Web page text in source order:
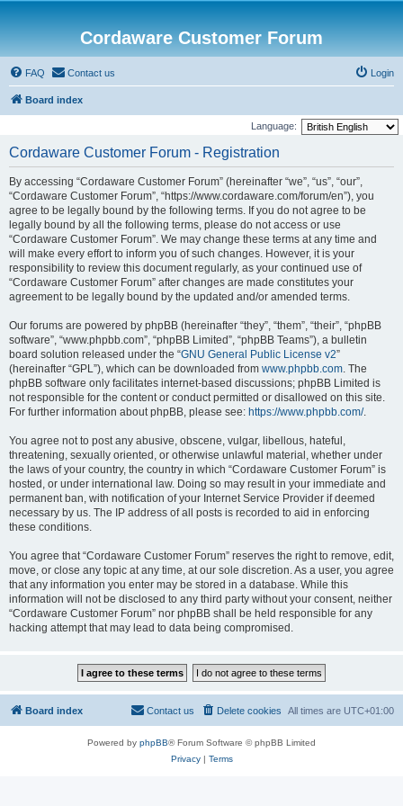
Cordaware Customer Forum
FAQ Contact us Login
Board index
Language:
Cordaware Customer Forum - Registration
By accessing “Cordaware Customer Forum” (hereinafter “we”, “us”, “our”,
“Cordaware Customer Forum”, “https://www.cordaware.com/forum/en”), you
agree to be legally bound by the following terms. If you do not agree to be
legally bound by all the following terms, please do not access or use
“Cordaware Customer Forum”. We may change these terms at any time and
will make every effort to inform you of such changes. However, it is your
responsibility to review this document regularly, as your continued use of
“Cordaware Customer Forum” after changes are made constitutes your
agreement to be legally bound by the updated and/or amended terms.
Our forums are powered by phpBB (hereinafter “they”, “them”, “their”, “phpBB
software”, “www.phpbb.com”, “phpBB Limited”, “phpBB Teams”), a bulletin
board solution released under the “GNU General Public License v2”
(hereinafter “GPL”), which can be downloaded from www.phpbb.com. The
phpBB software only facilitates internet-based discussions; phpBB Limited is
not responsible for the content or conduct permitted or disallowed on this site.
For further information about phpBB, please see: https://www.phpbb.com/.
You agree not to post any abusive, obscene, vulgar, libellous, hateful,
threatening, sexually oriented, or otherwise unlawful material, whether under
the laws of your country, the country in which “Cordaware Customer Forum” is
hosted, or under international law. Doing so may result in your immediate and
permanent ban, with notification of your Internet Service Provider if deemed
necessary by us. The IP address of all posts is recorded to aid in enforcing
these conditions.
You agree that “Cordaware Customer Forum” reserves the right to remove, edit,
move, or close any topic at any time, at our sole discretion. As a user, you agree
that any information you enter may be stored in a database. While this
information will not be disclosed to any third party without your consent, neither
“Cordaware Customer Forum” nor phpBB shall be held responsible for any
hacking attempt that may lead to data being compromised.
Board index All times are UTC+01:00
Delete cookies
Contact us
Powered by phpBB® Forum Software © phpBB Limited
Privacy| Terms